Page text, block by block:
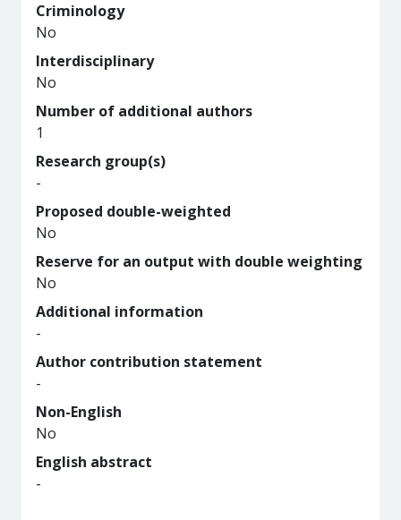
Criminology
No
Interdisciplinary
No
Number of additional authors
1
Research group(s)
-
Proposed double-weighted
No
Reserve for an output with double weighting
No
Additional information
-
Author contribution statement
-
Non-English
No
English abstract
-